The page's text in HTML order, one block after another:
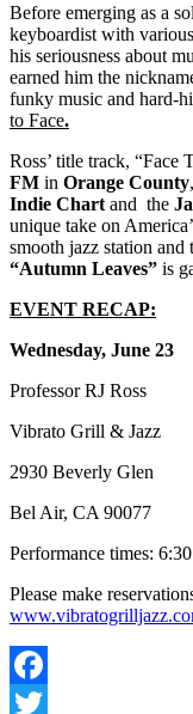
Before emerging as a
keyboardist with
his seriousness about
earned him the
funky music and hard-
to Face.
Ross’ title track, “Face
FM in Orange County
Indie Chart and the
unique take on
smooth jazz station and
“Autumn Leaves” is
EVENT RECAP:
Wednesday, June 23
Professor RJ Ross
Vibrato Grill & Jazz
2930 Beverly Glen
Bel Air, CA 90077
Performance times:
Please make
Facebook